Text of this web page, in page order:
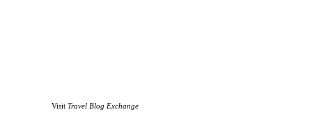
Visit Travel Blog Exchange